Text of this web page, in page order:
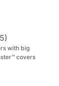
with big
covers